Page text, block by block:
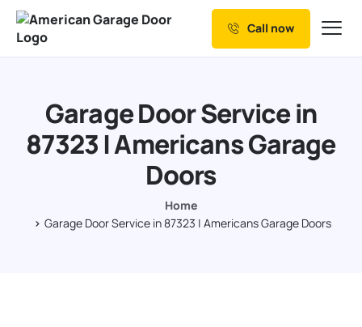
Our Services
Resources
Service Areas
Call now
Garage Door Service in
87323 | Americans Garage
Doors
Home
Garage Door Service in 87323 | Americans Garage Doors